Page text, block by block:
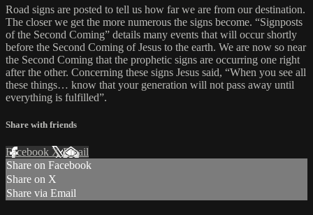
Road signs are posted to tell us how far we are from our destination.
The closer we get the more numerous the signs become. “Signposts
of the Second Coming” details many events that will occur shortly
before the Second Coming of Jesus to the earth. We are now so near
the Second Coming that the prophetic signs are occurring one right
after the other. Concerning these signs Jesus said, “When you see all
these things… know that your generation will not pass away until
everything is fulfilled”.
Share with friends
Facebook XEmail
Share on Facebook
Share on X
Share via Email